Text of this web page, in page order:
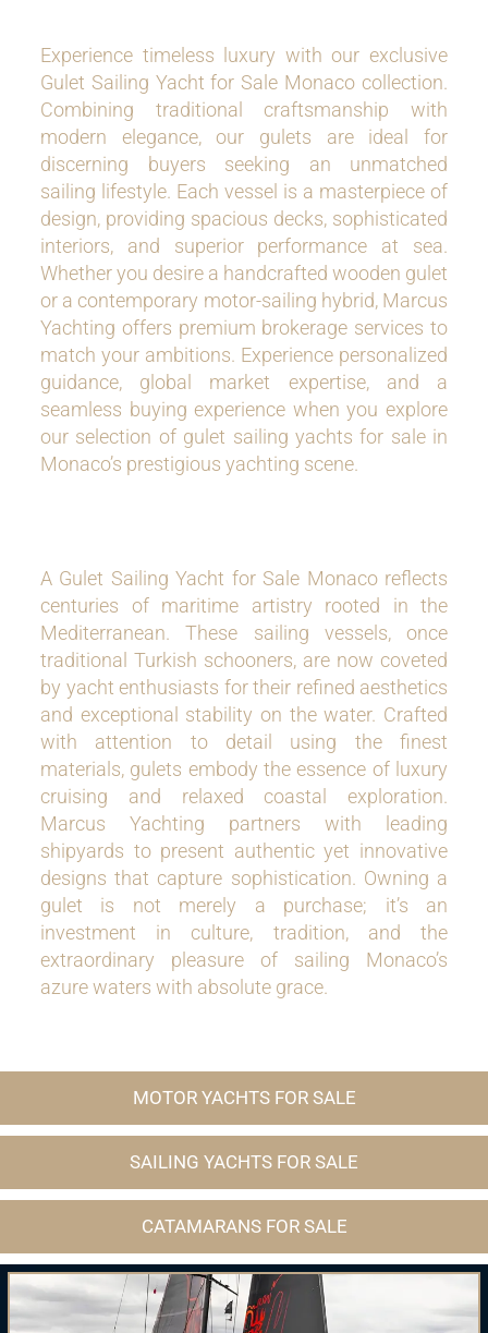
Experience timeless luxury with our exclusive
Gulet Sailing Yacht for Sale Monaco collection.
Combining traditional craftsmanship with
modern elegance, our gulets are ideal for
discerning buyers seeking an unmatched
sailing lifestyle. Each vessel is a masterpiece of
design, providing spacious decks, sophisticated
interiors, and superior performance at sea.
Whether you desire a handcrafted wooden gulet
or a contemporary motor-sailing hybrid, Marcus
Yachting offers premium brokerage services to
match your ambitions. Experience personalized
guidance, global market expertise, and a
seamless buying experience when you explore
our selection of gulet sailing yachts for sale in
Monaco’s prestigious yachting scene.
A Gulet Sailing Yacht for Sale Monaco reflects
centuries of maritime artistry rooted in the
Mediterranean. These sailing vessels, once
traditional Turkish schooners, are now coveted
by yacht enthusiasts for their refined aesthetics
and exceptional stability on the water. Crafted
with attention to detail using the finest
materials, gulets embody the essence of luxury
cruising and relaxed coastal exploration.
Marcus Yachting partners with leading
shipyards to present authentic yet innovative
designs that capture sophistication. Owning a
gulet is not merely a purchase; it’s an
investment in culture, tradition, and the
extraordinary pleasure of sailing Monaco’s
azure waters with absolute grace.
MOTOR YACHTS FOR SALE
SAILING YACHTS FOR SALE
CATAMARANS FOR SALE